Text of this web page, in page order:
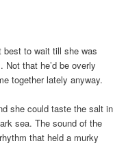
to wait till she was
that he’d be overly
together lately anyway.
she could taste the salt in
sea. The sound of the
that held a murky